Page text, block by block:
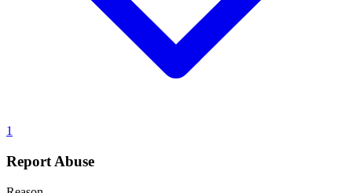
1
Report Abuse